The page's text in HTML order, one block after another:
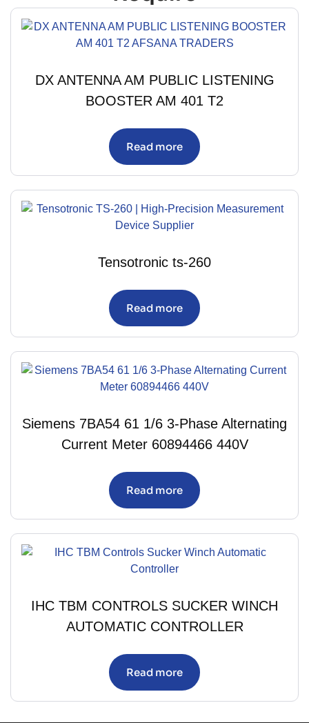
DX ANTENNA AM PUBLIC LISTENING
BOOSTER AM 401 T2
Read more
Tensotronic ts-260
Read more
Siemens 7BA54 61 1/6 3-Phase Alternating
Current Meter 60894466 440V
Read more
IHC TBM CONTROLS SUCKER WINCH
AUTOMATIC CONTROLLER
Read more